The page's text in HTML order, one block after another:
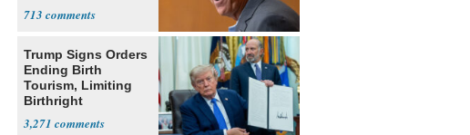
Fans
713
Trump Signs Orders
Ending Birth
Tourism, Limiting
Birthright
3,271